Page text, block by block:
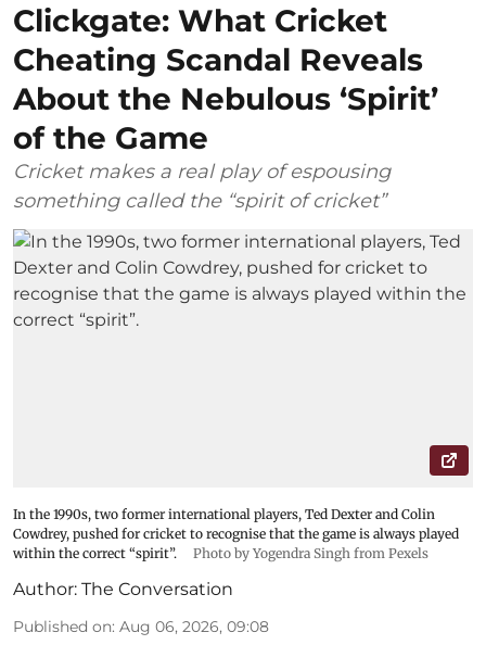
Clickgate: What Cricket
Cheating Scandal Reveals
About the Nebulous ‘Spirit’
of the Game
Cricket makes a real play of espousing
something called the “spirit of cricket”
In the 1990s, two former international players, Ted Dexter and Colin
Cowdrey, pushed for cricket to recognise that the game is always played
within the correct “spirit”.
Photo by Yogendra Singh from Pexels
Author: The Conversation
Published on: Aug 06, 2026, 09:08